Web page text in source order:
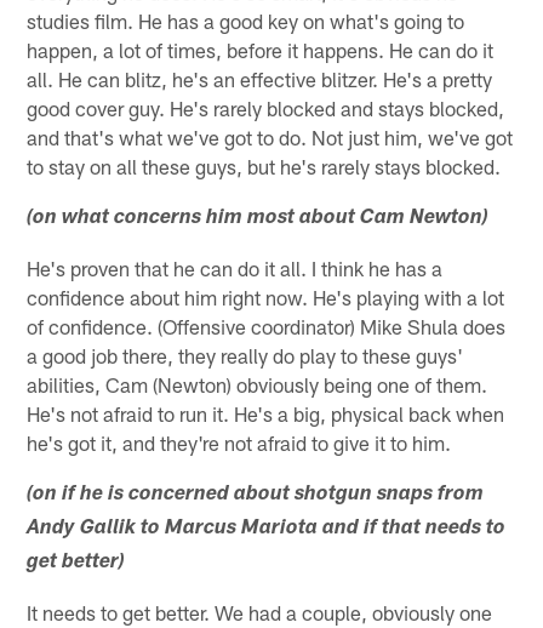
studies film. He has a good key on what's going to
happen, a lot of times, before it happens. He can do it
all. He can blitz, he's an effective blitzer. He's a pretty
good cover guy. He's rarely blocked and stays blocked,
and that's what we've got to do. Not just him, we've got
to stay on all these guys, but he's rarely stays blocked.
(on what concerns him most about Cam Newton)
He's proven that he can do it all. I think he has a
confidence about him right now. He's playing with a lot
of confidence. (Offensive coordinator) Mike Shula does
a good job there, they really do play to these guys'
abilities, Cam (Newton) obviously being one of them.
He's not afraid to run it. He's a big, physical back when
he's got it, and they're not afraid to give it to him.
(on if he is concerned about shotgun snaps from
Andy Gallik to Marcus Mariota and if that needs to
get better)
It needs to get better. We had a couple, obviously one